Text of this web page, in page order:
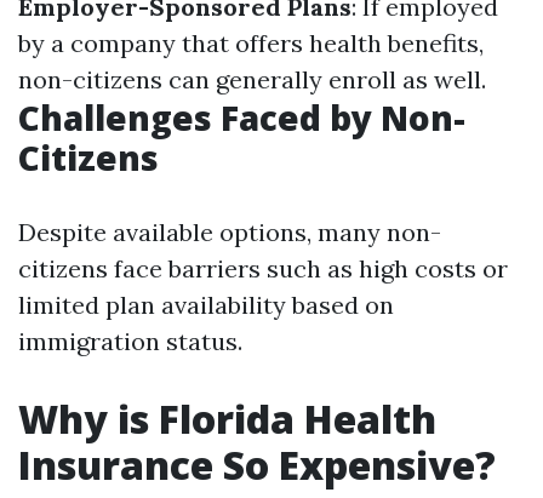
Employer-Sponsored Plans: If employed
by a company that offers health benefits,
non-citizens can generally enroll as well.
Challenges Faced by Non-
Citizens
Despite available options, many non-
citizens face barriers such as high costs or
limited plan availability based on
immigration status.
Why is Florida Health
Insurance So Expensive?